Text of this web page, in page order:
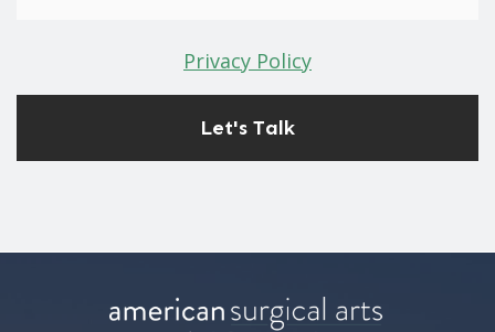
Privacy Policy